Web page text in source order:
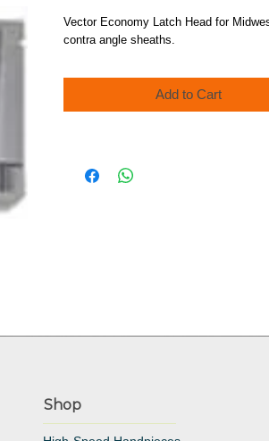
Price
Vector Economy Latch Head for
contra angle sheaths.
Add to Cart
Shop